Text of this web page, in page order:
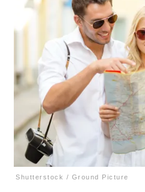
Shutterstock / Ground Picture